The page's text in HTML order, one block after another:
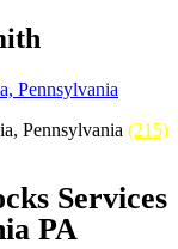
Pennsylvania (215)
Services
PA